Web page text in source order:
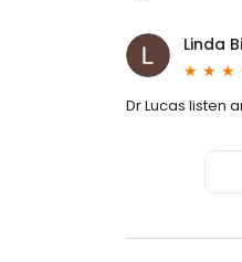
Linda
Dr Lucas listen